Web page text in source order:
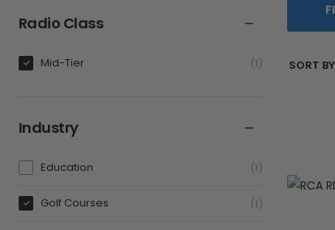
Radio Class
Mid-Tier 1
Industry
Education 1
Golf Courses 1
SORT